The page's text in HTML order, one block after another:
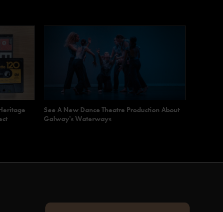
See A New Dance Theatre Production About
Galway's Waterways